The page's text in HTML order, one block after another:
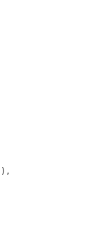
),